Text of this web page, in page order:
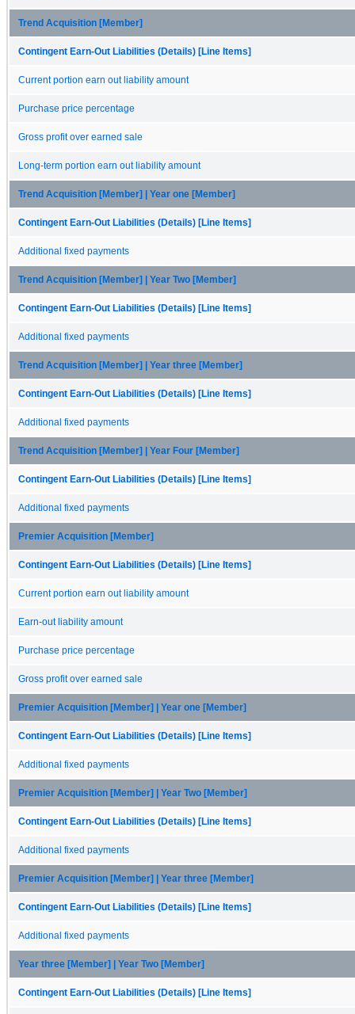
Trend Acquisition [Member]
Contingent Earn-Out Liabilities (Details) [Line Items]
Current portion earn out liability amount
Purchase price percentage
Gross profit over earned sale
Long-term portion earn out liability amount
Trend Acquisition [Member] | Year one [Member]
Contingent Earn-Out Liabilities (Details) [Line Items]
Additional fixed payments
Trend Acquisition [Member] | Year Two [Member]
Contingent Earn-Out Liabilities (Details) [Line Items]
Additional fixed payments
Trend Acquisition [Member] | Year three [Member]
Contingent Earn-Out Liabilities (Details) [Line Items]
Additional fixed payments
Trend Acquisition [Member] | Year Four [Member]
Contingent Earn-Out Liabilities (Details) [Line Items]
Additional fixed payments
Premier Acquisition [Member]
Contingent Earn-Out Liabilities (Details) [Line Items]
Current portion earn out liability amount
Earn-out liability amount
Purchase price percentage
Gross profit over earned sale
Premier Acquisition [Member] | Year one [Member]
Contingent Earn-Out Liabilities (Details) [Line Items]
Additional fixed payments
Premier Acquisition [Member] | Year Two [Member]
Contingent Earn-Out Liabilities (Details) [Line Items]
Additional fixed payments
Premier Acquisition [Member] | Year three [Member]
Contingent Earn-Out Liabilities (Details) [Line Items]
Additional fixed payments
Year three [Member] | Year Two [Member]
Contingent Earn-Out Liabilities (Details) [Line Items]